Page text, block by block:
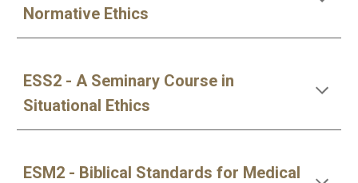
Normative Ethics
ESS2 - A Seminary Course in
Situational Ethics
ESM2 - Biblical Standards for Medical